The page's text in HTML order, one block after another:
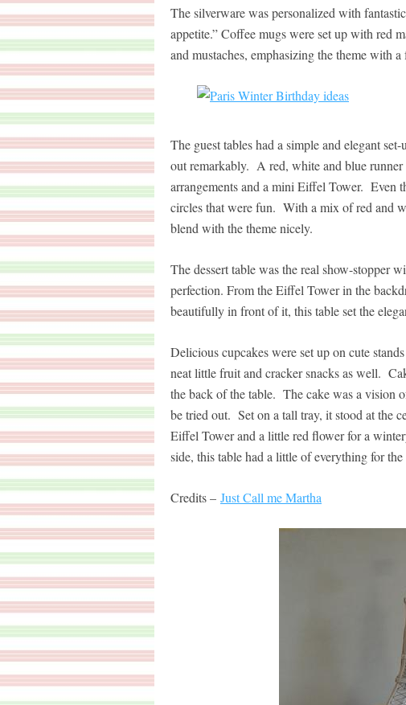
The silverware was personalized with
appetite.” Coffee mugs were set up with red
and mustaches, emphasizing the theme with
The guest tables had a simple and elegant
out remarkably. A red, white and blue
arrangements and a mini Eiffel Tower. Even
circles that were fun. With a mix of red and
blend with the theme nicely.
The dessert table was the real show-stopper
perfection. From the Eiffel Tower in the
beautifully in front of it, this table set the
Delicious cupcakes were set up on cute
neat little fruit and cracker snacks as well.
the back of the table. The cake was a vision
be tried out. Set on a tall tray, it stood at the
Eiffel Tower and a little red flower for a
side, this table had a little of everything for
Credits – Just Call me Martha